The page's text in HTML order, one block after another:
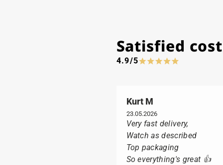
Satisfied
4.9/5
Kurt M
23.05.2026
Very fast delivery,
Watch as described
Top packaging
So everything's great 👍